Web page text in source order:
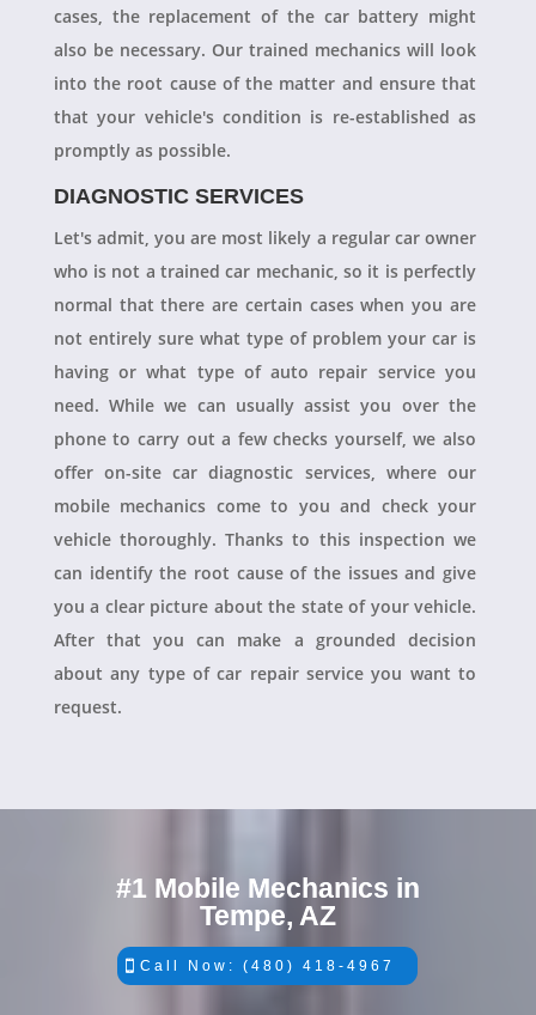
cases, the replacement of the car battery might
also be necessary. Our trained mechanics will look
into the root cause of the matter and ensure that
that your vehicle's condition is re-established as
promptly as possible.
DIAGNOSTIC SERVICES
Let's admit, you are most likely a regular car owner
who is not a trained car mechanic, so it is perfectly
normal that there are certain cases when you are
not entirely sure what type of problem your car is
having or what type of auto repair service you
need. While we can usually assist you over the
phone to carry out a few checks yourself, we also
offer on-site car diagnostic services, where our
mobile mechanics come to you and check your
vehicle thoroughly. Thanks to this inspection we
can identify the root cause of the issues and give
you a clear picture about the state of your vehicle.
After that you can make a grounded decision
about any type of car repair service you want to
request.
#1 Mobile Mechanics in
Tempe, AZ
Call Now: (480) 418-4967